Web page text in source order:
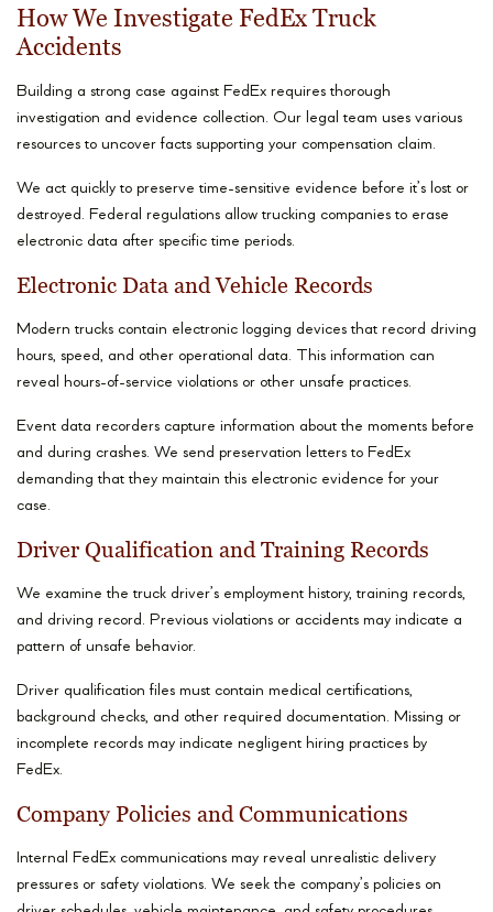
How We Investigate FedEx Truck
Accidents
Building a strong case against FedEx requires thorough
investigation and evidence collection. Our legal team uses various
resources to uncover facts supporting your compensation claim.
We act quickly to preserve time-sensitive evidence before it’s lost or
destroyed. Federal regulations allow trucking companies to erase
electronic data after specific time periods.
Electronic Data and Vehicle Records
Modern trucks contain electronic logging devices that record driving
hours, speed, and other operational data. This information can
reveal hours-of-service violations or other unsafe practices.
Event data recorders capture information about the moments before
and during crashes. We send preservation letters to FedEx
demanding that they maintain this electronic evidence for your
case.
Driver Qualification and Training Records
We examine the truck driver’s employment history, training records,
and driving record. Previous violations or accidents may indicate a
pattern of unsafe behavior.
Driver qualification files must contain medical certifications,
background checks, and other required documentation. Missing or
incomplete records may indicate negligent hiring practices by
FedEx.
Company Policies and Communications
Internal FedEx communications may reveal unrealistic delivery
pressures or safety violations. We seek the company’s policies on